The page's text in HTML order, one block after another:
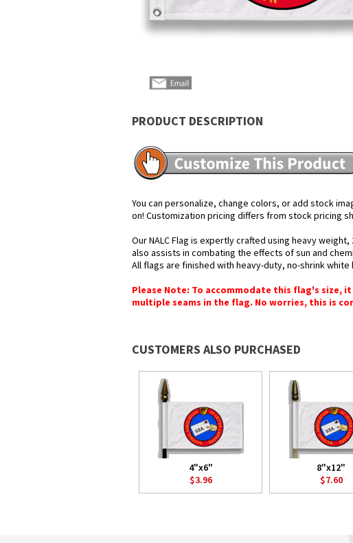
PRODUCT DESCRIPTION
You can personalize, change colors, or add stock
on! Customization pricing differs from stock pricing
Our NALC Flag is expertly crafted using heavy
also assists in combating the effects of sun and
All flags are finished with heavy-duty, no-shrink white
Please Note: To accommodate this flag's
multiple seams in the flag. No worries, this is
CUSTOMERS ALSO PURCHASED
4"x6"
$3.96
8"x12"
$7.60